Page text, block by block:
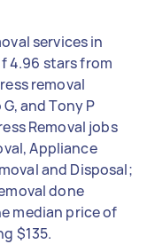
services in
4.96 stars from
removal
and Tony P
Removal jobs
Appliance
and Disposal;
done
median price of
$135.